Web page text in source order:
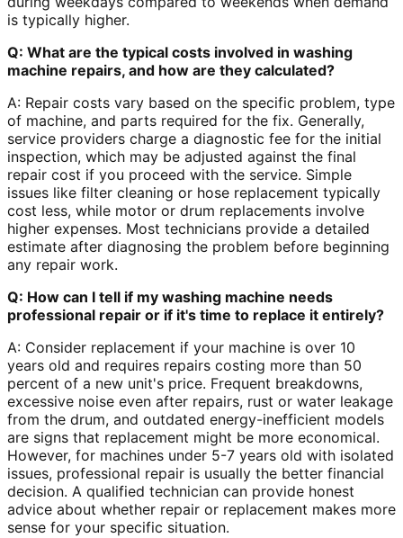
is typically higher.
Q: What are the typical costs involved in washing
machine repairs, and how are they calculated?
A: Repair costs vary based on the specific problem, type
of machine, and parts required for the fix. Generally,
service providers charge a diagnostic fee for the initial
inspection, which may be adjusted against the final
repair cost if you proceed with the service. Simple
issues like filter cleaning or hose replacement typically
cost less, while motor or drum replacements involve
higher expenses. Most technicians provide a detailed
estimate after diagnosing the problem before beginning
any repair work.
Q: How can I tell if my washing machine needs
professional repair or if it's time to replace it entirely?
A: Consider replacement if your machine is over 10
years old and requires repairs costing more than 50
percent of a new unit's price. Frequent breakdowns,
excessive noise even after repairs, rust or water leakage
from the drum, and outdated energy-inefficient models
are signs that replacement might be more economical.
However, for machines under 5-7 years old with isolated
issues, professional repair is usually the better financial
decision. A qualified technician can provide honest
advice about whether repair or replacement makes more
sense for your specific situation.